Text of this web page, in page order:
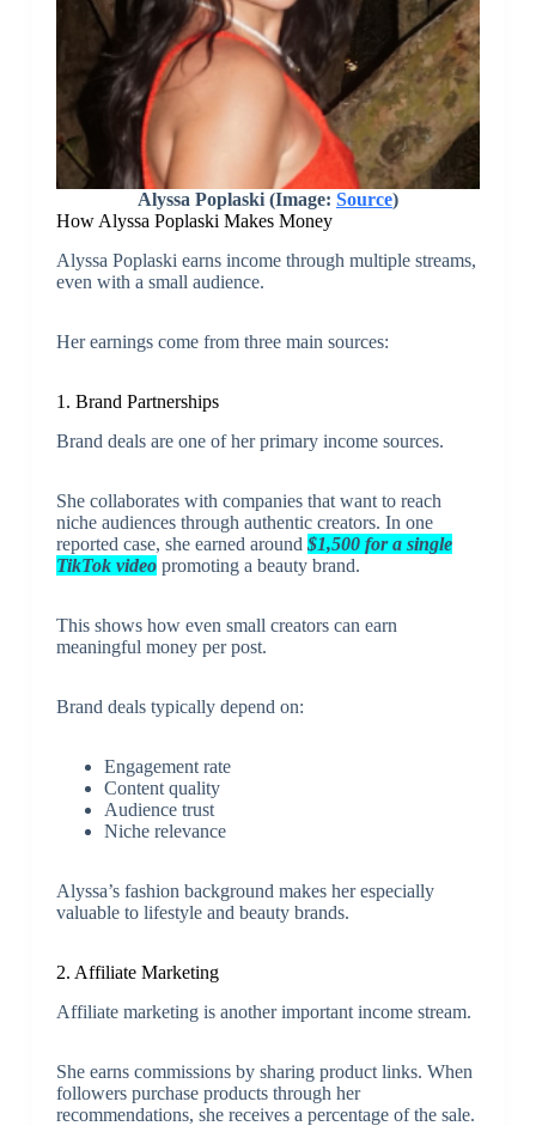
Alyssa Poplaski (Image: Source)
How Alyssa Poplaski Makes Money
Alyssa Poplaski earns income through multiple streams,
even with a small audience.
Her earnings come from three main sources:
1. Brand Partnerships
Brand deals are one of her primary income sources.
She collaborates with companies that want to reach
niche audiences through authentic creators. In one
reported case, she earned around $1,500 for a single
TikTok videopromoting a beauty brand.
This shows how even small creators can earn
meaningful money per post.
Brand deals typically depend on:
Engagement rate
Content quality
Audience trust
Niche relevance
Alyssa’s fashion background makes her especially
valuable to lifestyle and beauty brands.
2. Affiliate Marketing
Affiliate marketing is another important income stream.
She earns commissions by sharing product links. When
followers purchase products through her
recommendations, she receives a percentage of the sale.